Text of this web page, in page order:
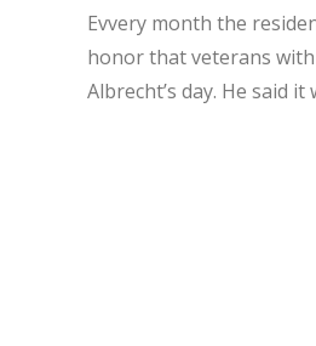
Evvery month the
honor that veterans
Albrecht’s day. He said it